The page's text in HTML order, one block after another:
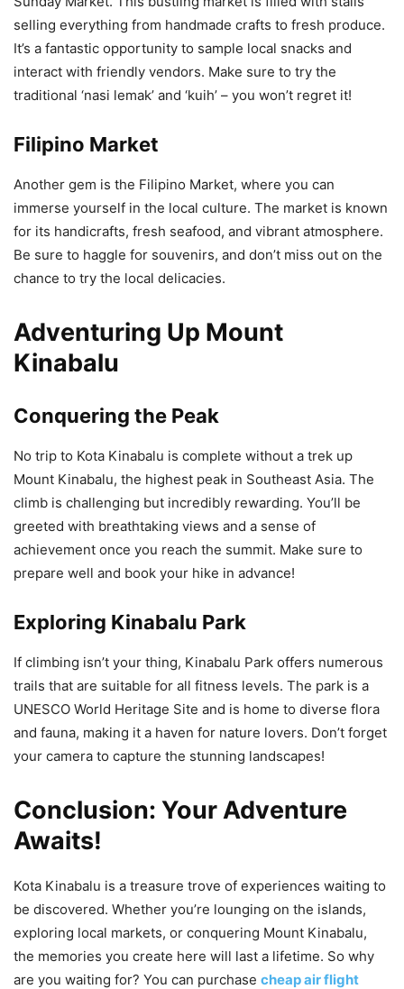
selling everything from handmade crafts to fresh produce.
It’s a fantastic opportunity to sample local snacks and
interact with friendly vendors. Make sure to try the
traditional ‘nasi lemak’ and ‘kuih’ – you won’t regret it!
Filipino Market
Another gem is the Filipino Market, where you can
immerse yourself in the local culture. The market is known
for its handicrafts, fresh seafood, and vibrant atmosphere.
Be sure to haggle for souvenirs, and don’t miss out on the
chance to try the local delicacies.
Adventuring Up Mount
Kinabalu
Conquering the Peak
No trip to Kota Kinabalu is complete without a trek up
Mount Kinabalu, the highest peak in Southeast Asia. The
climb is challenging but incredibly rewarding. You’ll be
greeted with breathtaking views and a sense of
achievement once you reach the summit. Make sure to
prepare well and book your hike in advance!
Exploring Kinabalu Park
If climbing isn’t your thing, Kinabalu Park offers numerous
trails that are suitable for all fitness levels. The park is a
UNESCO World Heritage Site and is home to diverse flora
and fauna, making it a haven for nature lovers. Don’t forget
your camera to capture the stunning landscapes!
Conclusion: Your Adventure
Awaits!
Kota Kinabalu is a treasure trove of experiences waiting to
be discovered. Whether you’re lounging on the islands,
exploring local markets, or conquering Mount Kinabalu,
the memories you create here will last a lifetime. So why
are you waiting for? You can purchase cheap air flight